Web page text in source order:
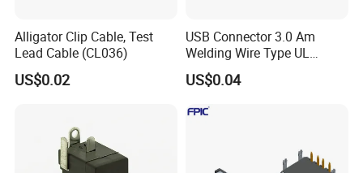
Alligator Clip Cable, Test
Lead Cable (CL036)
US$0.02
USB Connector 3.0 Am
Welding Wire Type UL
Compliant
US$0.04